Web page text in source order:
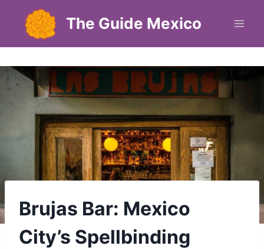
content
The Guide Mexico
Brujas Bar: Mexico
City’s Spellbinding